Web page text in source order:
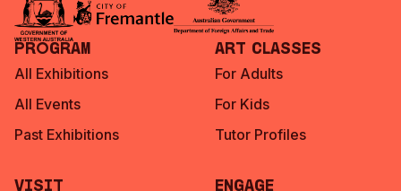
Program
All Exhibitions
All Events
Past Exhibitions
Art Classes
For Adults
For Kids
Tutor Profiles
Visit Engage